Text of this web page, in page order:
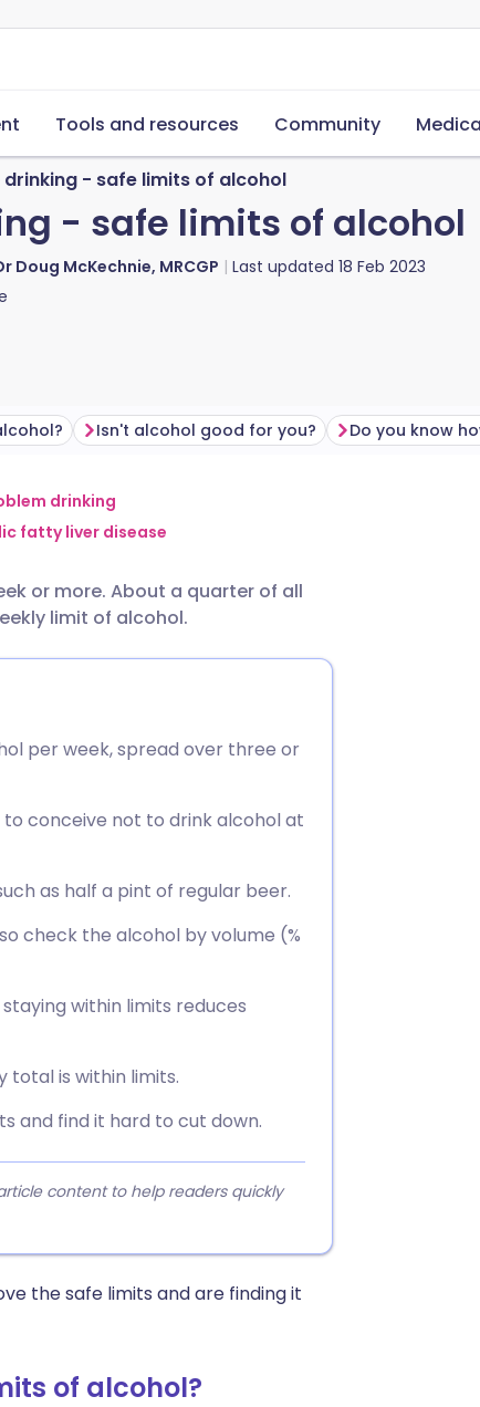
Tools and resources Community
drinking - safe limits of alcohol
- safe limits of alcohol
Doug McKechnie, MRCGP Last updated 18 Feb 2023
Isn't alcohol good for you?
drinking
fatty liver disease
or more. About a quarter of all
limit of alcohol.
per week, spread over three or
conceive not to drink alcohol at
as half a pint of regular beer.
check the alcohol by volume (%
within limits reduces
total is within limits.
and find it hard to cut down.
content to help readers quickly
the safe limits and are finding it
of alcohol?